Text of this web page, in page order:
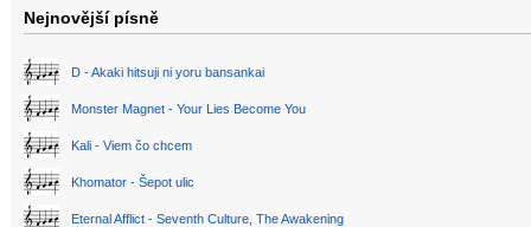
Nejnovější písně
D - Akaki hitsuji ni yoru bansankai
Monster Magnet - Your Lies Become You
Kali - Viem čo chcem
Khomator - Šepot ulic
Eternal Afflict - Seventh Culture, The Awakening